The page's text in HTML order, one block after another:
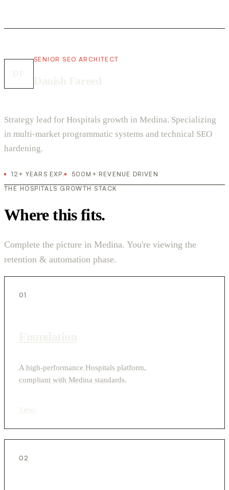
SENIOR SEO ARCHITECT
Strategy lead for Hospitals growth in Medina. Specializing
in multi-market programmatic systems and technical SEO
hardening.
12+ YEARS EXP.
500M+ REVENUE DRIVEN
THE HOSPITALS GROWTH STACK
Where this fits.
Complete the picture in Medina. You're viewing the
retention & automation phase.
01
A high-performance Hospitals platform,
compliant with Medina standards.
02